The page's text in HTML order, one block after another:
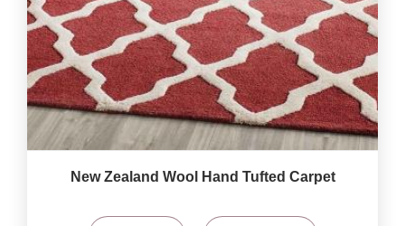
New Zealand Wool Hand Tufted Carpet